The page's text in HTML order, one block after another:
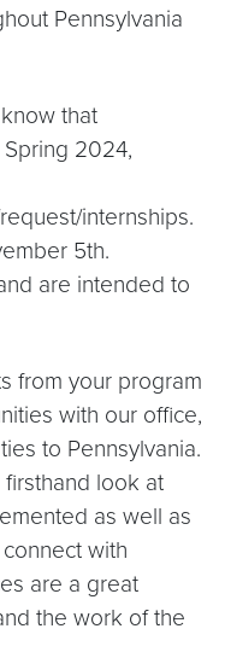
Pennsylvania
that
2024,
internships.
5th.
are intended to
from your program
with our office,
to Pennsylvania.
look at
as well as
with
are a great
the work of the